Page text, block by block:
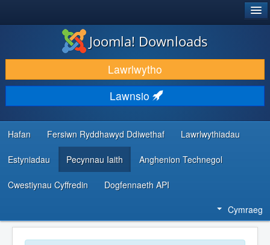
LAWRLWYTHO AC YMESTYN
DARGANFOD A DYSGU
CYMUNED A CHEFNOGAETH
ADNODDAU DATBLYGWYR
Joomla! Downloads
Lawrlwytho
Lawnsio
Hafan Fersiwn Ryddhawyd Ddiwethaf Lawrlwythiadau
Estyniadau Pecynnau Iaith Anghenion Technegol
Cwestiynau Cyffredin Dogfennaeth API
Cymraeg